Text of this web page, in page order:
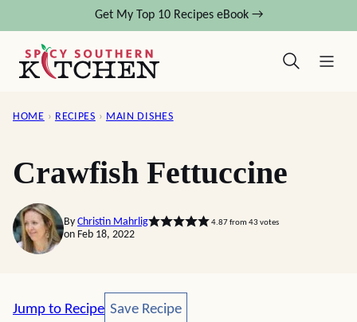
content
Get My Top 10 Recipes eBook →
HOME › RECIPES › MAIN DISHES
Crawfish Fettuccine
By Christin Mahrlig 4.87from 43 votes
on Feb 18, 2022
Jump to Recipe Save Recipe
Save Recipe